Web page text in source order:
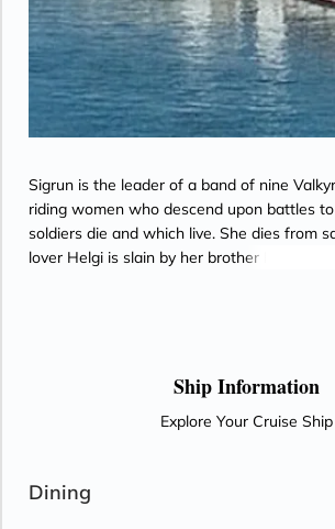
Sigrun is the leader of a band of nine
riding women who descend upon battles
soldiers die and which live. She dies from
lover Helgi is slain by her brother Dagr,
Ship Information
Explore Your Cruise Ship
Dining